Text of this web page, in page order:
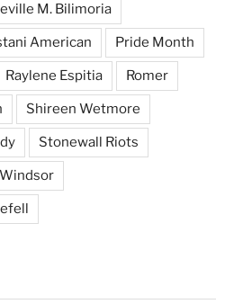
M. Bilimoria
American Pride Month
Raylene Espitia Romer
Shireen Wetmore
Stonewall Riots
Windsor